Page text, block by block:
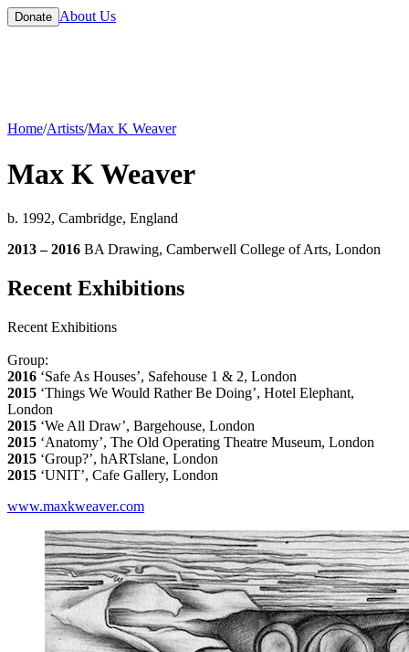
Donate About Us
Home/Artists/Max K Weaver
Max K Weaver
b. 1992, Cambridge, England
2013 – 2016 BA Drawing, Camberwell College of Arts, London
Recent Exhibitions
Recent Exhibitions
Group:
2016 ‘Safe As Houses’, Safehouse 1 & 2, London
2015 ‘Things We Would Rather Be Doing’, Hotel Elephant,
London
2015 ‘We All Draw’, Bargehouse, London
2015 ‘Anatomy’, The Old Operating Theatre Museum, London
2015 ‘Group?’, hARTslane, London
2015 ‘UNIT’, Cafe Gallery, London
www.maxkweaver.com